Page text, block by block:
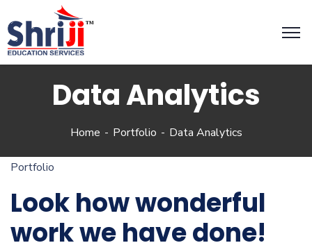
Data Analytics
Home Portfolio Data Analytics
Portfolio
Look how wonderful
work we have done!